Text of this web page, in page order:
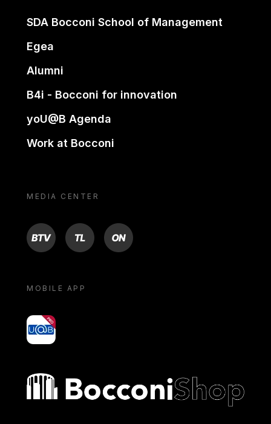
SDA Bocconi School of Management
Egea
Alumni
B4i - Bocconi for innovation
yoU@B Agenda
Work at Bocconi
MEDIA CENTER
BTV TL ON
MOBILE APP
yoU@B
Bocconi shop